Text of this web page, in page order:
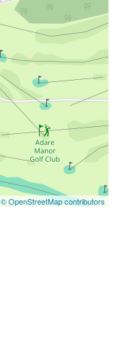
© OpenStreetMap contributors